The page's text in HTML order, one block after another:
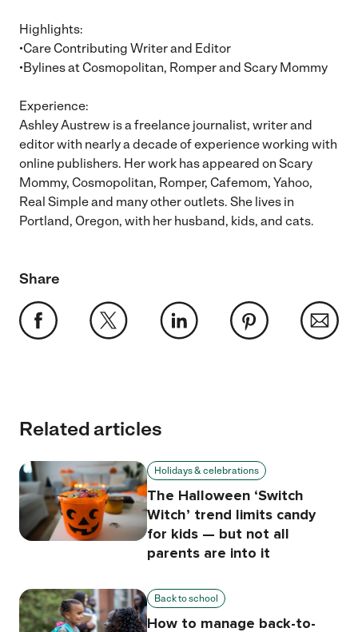
Highlights:
•Care Contributing Writer and Editor
•Bylines at Cosmopolitan, Romper and Scary Mommy
Experience:
Ashley Austrew is a freelance journalist, writer and
editor with nearly a decade of experience working with
online publishers. Her work has appeared on Scary
Mommy, Cosmopolitan, Romper, Cafemom, Yahoo,
Real Simple and many other outlets. She lives in
Portland, Oregon, with her husband, kids, and cats.
Share
Related articles
Holidays & celebrations
The Halloween ‘Switch
Witch’ trend limits candy
for kids — but not all
parents are into it
Back to school
How to manage back-to-